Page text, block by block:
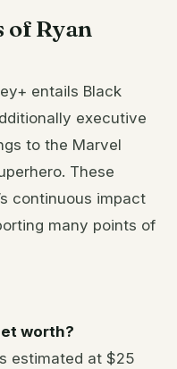
of Ryan
entails Black
executive
to the Marvel
These
continuous impact
many points of
worth?
estimated at $25